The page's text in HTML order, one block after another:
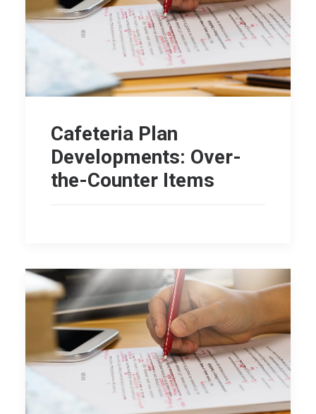
Cafeteria Plan
Developments: Over-
the-Counter Items